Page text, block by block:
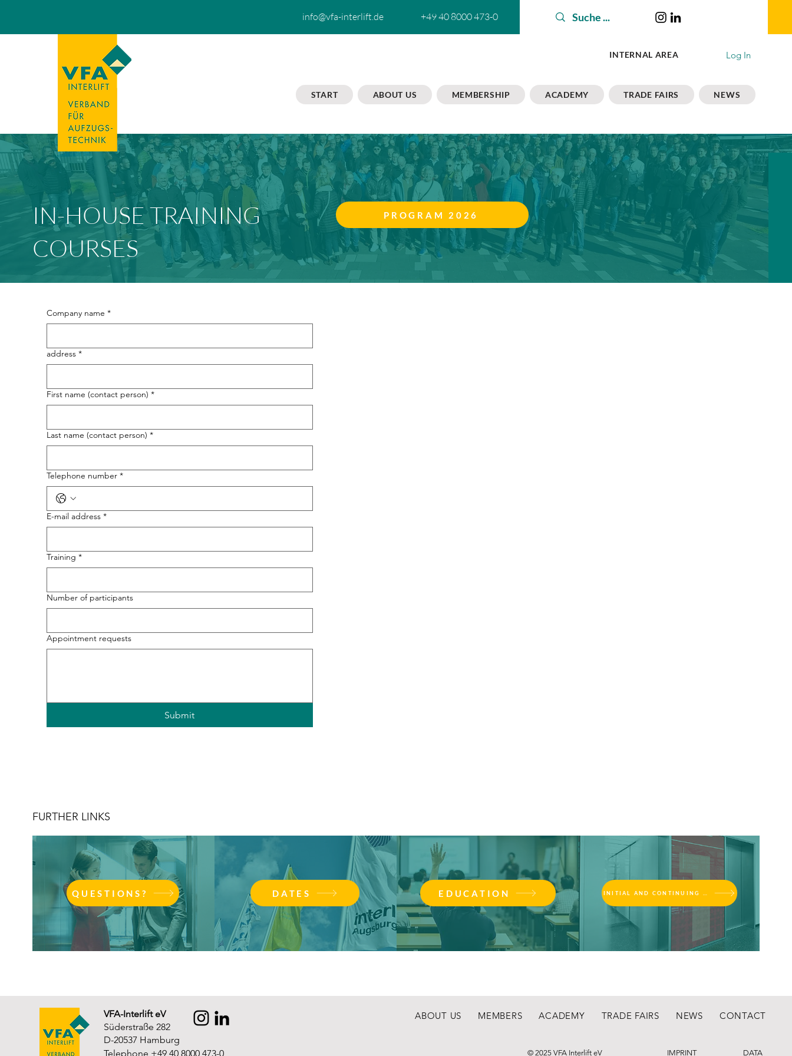
info@vfa-interlift.de +49 40 8000 473-0
INTERNAL AREA Log In
START ABOUT US MEMBERSHIP ACADEMY TRADE FAIRS NEWS
IN-HOUSE TRAINING
COURSES
PROGRAM 2026
Company name *
address *
First name (contact person) *
Last name (contact person) *
Telephone number *
E-mail address *
Training *
Number of participants
Appointment requests
Submit
FURTHER LINKS
QUESTIONS? DATES EDUCATION
VFA-Interlift eV
Süderstraße 282
D-20537 Hamburg
Telephone +49 40 8000 473-0
ABOUT US MEMBERS ACADEMY TRADE FAIRS NEWS CONTACT
© 2025 VFA Interlift eV IMPRINT DATA